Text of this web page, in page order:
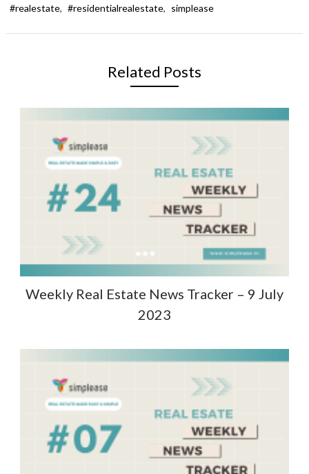
#realestate, #residentialrealestate, simplease
Related Posts
Weekly Real Estate News Tracker – 9 July
2023